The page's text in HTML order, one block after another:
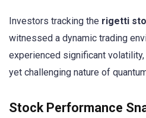
Investors tracking the rigetti
witnessed a dynamic trading
experienced significant
yet challenging nature of
Stock Performance